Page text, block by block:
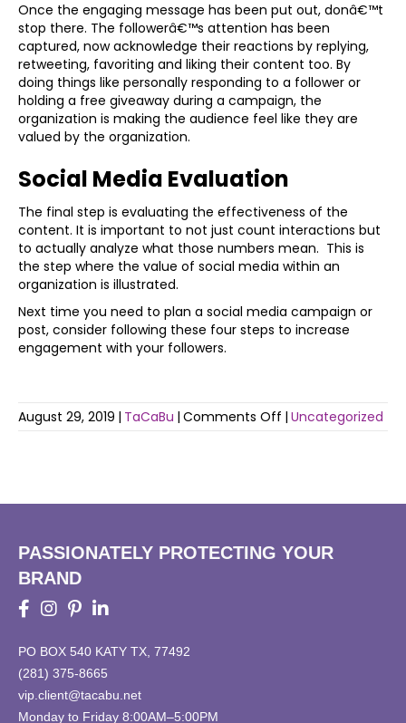
Once the engaging message has been put out, donâ€™t
stop there. The followerâ€™s attention has been
captured, now acknowledge their reactions by replying,
retweeting, favoriting and liking their content too. By
doing things like personally responding to a follower or
holding a free giveaway during a campaign, the
organization is making the audience feel like they are
valued by the organization.
Social Media Evaluation
The final step is evaluating the effectiveness of the
content. It is important to not just count interactions but
to actually analyze what those numbers mean. This is
the step where the value of social media within an
organization is illustrated.
Next time you need to plan a social media campaign or
post, consider following these four steps to increase
engagement with your followers.
August 29, 2019 | TaCaBu | Comments Off on
| Uncategorized
PASSIONATELY PROTECTING YOUR
BRAND
PO BOX 540 KATY TX, 77492
(281) 375-8665
vip.client@tacabu.net
Monday to Friday 8:00AM–5:00PM